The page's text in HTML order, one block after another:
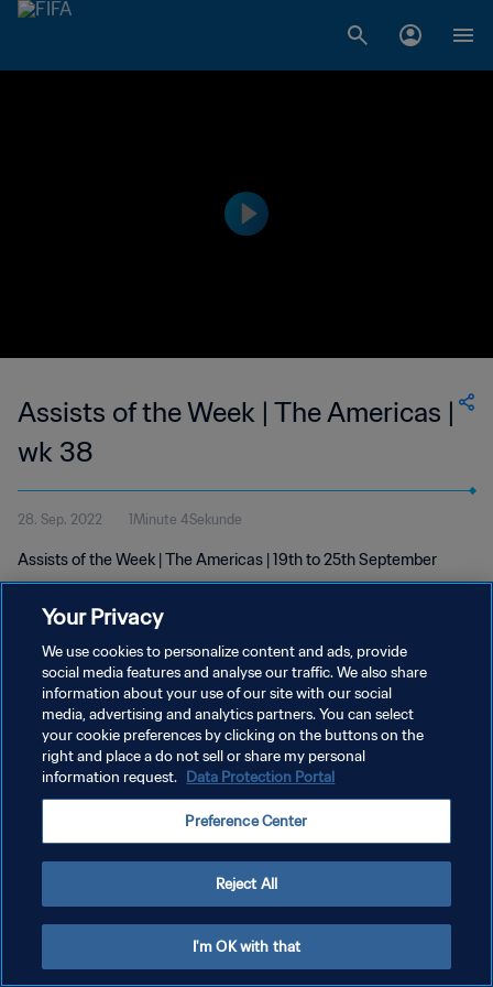
Assists of the Week | The Americas |
wk 38
28. Sep. 2022 1Minute 4Sekunde
Assists of the Week | The Americas | 19th to 25th September
DATENSCHUTZ
NUTZUNGSBEDINGUNGEN
COOKIE-EINSTELLUNGEN VERWALTEN
Your Privacy
We use cookies to personalize content and ads, provide
social media features and analyse our traffic. We also share
information about your use of our site with our social
media, advertising and analytics partners. You can select
your cookie preferences by clicking on the buttons on the
right and place a do not sell or share my personal
information request. Data Protection Portal
Preference Center
Reject All
I'm OK with that